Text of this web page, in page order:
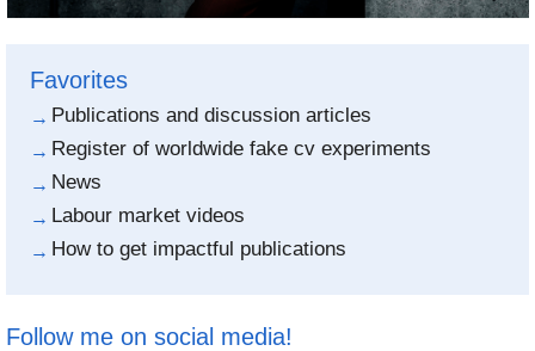
Favorites
Publications and discussion articles
Register of worldwide fake cv experiments
News
Labour market videos
How to get impactful publications
Follow me on social media!